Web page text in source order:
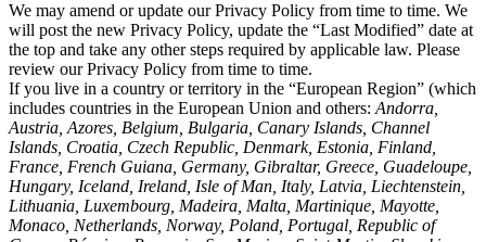
We may amend or update our Privacy Policy from time to time. We
will post the new Privacy Policy, update the “Last Modified” date at
the top and take any other steps required by applicable law. Please
review our Privacy Policy from time to time.
If you live in a country or territory in the “European Region” (which
includes countries in the European Union and others: Andorra,
Austria, Azores, Belgium, Bulgaria, Canary Islands, Channel
Islands, Croatia, Czech Republic, Denmark, Estonia, Finland,
France, French Guiana, Germany, Gibraltar, Greece, Guadeloupe,
Hungary, Iceland, Ireland, Isle of Man, Italy, Latvia, Liechtenstein,
Lithuania, Luxembourg, Madeira, Malta, Martinique, Mayotte,
Monaco, Netherlands, Norway, Poland, Portugal, Republic of